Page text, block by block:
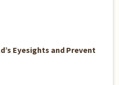
Eyesights and Prevent